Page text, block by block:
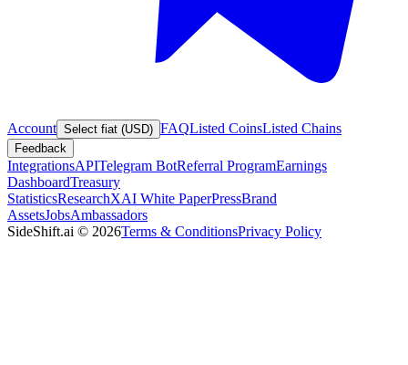
Account Select fiat (USD) FAQListed CoinsListed Chains
Feedback
IntegrationsAPITelegram BotReferral ProgramEarnings
DashboardTreasury
StatisticsResearchXAI White PaperPressBrand
AssetsJobsAmbassadors
SideShift.ai © 2026Terms & ConditionsPrivacy Policy